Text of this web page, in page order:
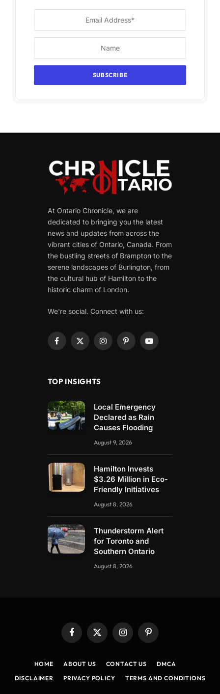
At Ontario Chronicle, we are
dedicated to bringing you the latest
news and updates from across the
vibrant cities of Ontario, Canada. From
the bustling streets of Brampton to the
serene landscapes of Burlington, from
the cultural hub of Hamilton to the
historic charm of London.
We're social. Connect with us:
Facebook
X
InstagramPinterestYouTube
TOP INSIGHTS
Local Emergency
Declared as Rain
Causes Flooding
August 9, 2026
Hamilton Invests
$3.26 Million in Eco-
Friendly Initiatives
August 8, 2026
Thunderstorm Alert
for Toronto and
Southern Ontario
August 8, 2026
Facebook
X
(Twitter)
InstagramPinterest
HOME ABOUT US CONTACT US
DMCA
DISCLAIMER
PRIVACY POLICY TERMS AND CONDITIONS